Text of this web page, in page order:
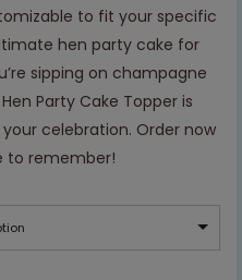
to fit your specific
hen party cake for
sipping on champagne
Party Cake Topper is
celebration. Order now
to remember!